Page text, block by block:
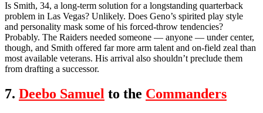
Is Smith, 34, a long-term solution for a longstanding quarterback
problem in Las Vegas? Unlikely. Does Geno’s spirited play style
and personality mask some of his forced-throw tendencies?
Probably. The Raiders needed someone — anyone — under center,
though, and Smith offered far more arm talent and on-field zeal than
most available veterans. His arrival also shouldn’t preclude them
from drafting a successor.
7. Deebo Samuel to the Commanders